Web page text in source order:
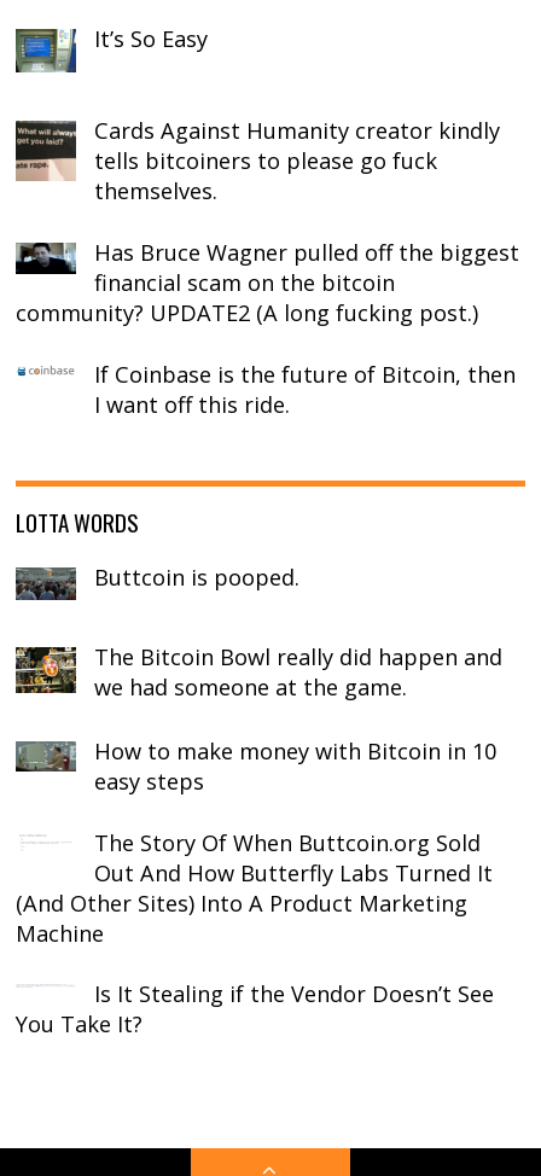
It’s So Easy
Cards Against Humanity creator kindly
tells bitcoiners to please go fuck
themselves.
Has Bruce Wagner pulled off the biggest
financial scam on the bitcoin
community? UPDATE2 (A long fucking post.)
If Coinbase is the future of Bitcoin, then
I want off this ride.
LOTTA WORDS
Buttcoin is pooped.
The Bitcoin Bowl really did happen and
we had someone at the game.
How to make money with Bitcoin in 10
easy steps
The Story Of When Buttcoin.org Sold
Out And How Butterfly Labs Turned It
(And Other Sites) Into A Product Marketing
Machine
Is It Stealing if the Vendor Doesn’t See
You Take It?